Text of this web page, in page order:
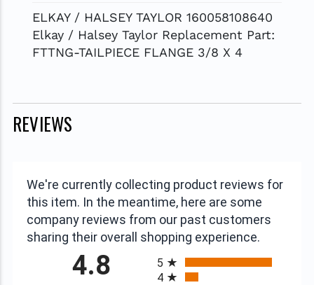
ELKAY / HALSEY TAYLOR 160058108640
Elkay / Halsey Taylor Replacement Part:
FTTNG-TAILPIECE FLANGE 3/8 X 4
REVIEWS
We're currently collecting product reviews for
this item. In the meantime, here are some
company reviews from our past customers
sharing their overall shopping experience.
4.8
5
4